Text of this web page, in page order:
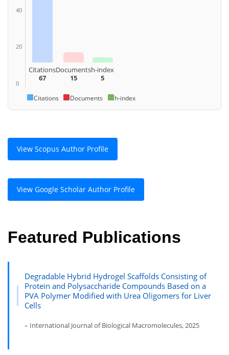
40
20
0
Citations
67
Documents
15
h-index
5
Citations Documents h-index
View Scopus Author Profile
View Google Scholar Author Profile
Featured Publications
Degradable Hybrid Hydrogel Scaffolds Consisting of
Protein and Polysaccharide Compounds Based on a
PVA Polymer Modified with Urea Oligomers for Liver
Cells
– International Journal of Biological Macromolecules, 2025